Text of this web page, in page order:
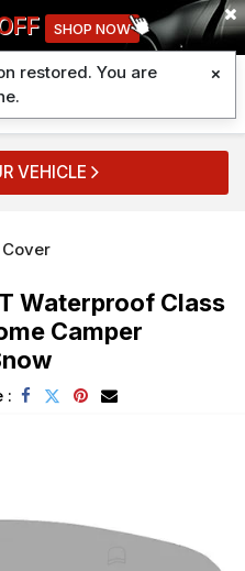
SHOP NOW
VEHICLE
Cover
Waterproof Class
Camper
:
restored. You are